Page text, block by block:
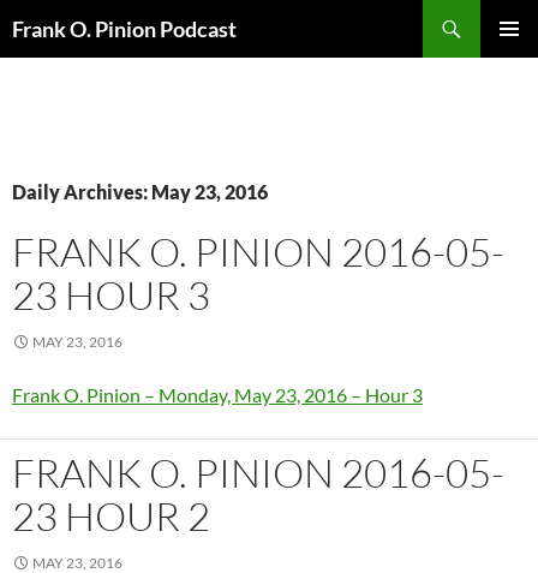
Frank O. Pinion Podcast
Daily Archives: May 23, 2016
FRANK O. PINION 2016-05-
23 HOUR 3
MAY 23, 2016
Frank O. Pinion – Monday, May 23, 2016 – Hour 3
FRANK O. PINION 2016-05-
23 HOUR 2
MAY 23, 2016